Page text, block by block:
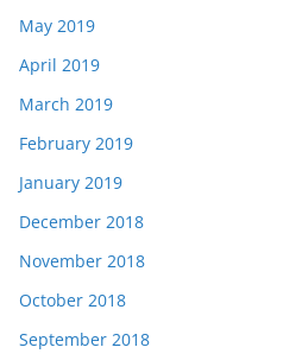
May 2019
April 2019
March 2019
February 2019
January 2019
December 2018
November 2018
October 2018
September 2018